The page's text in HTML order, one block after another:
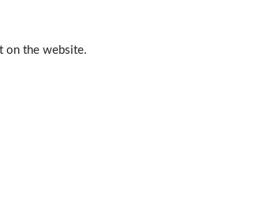
on the website.